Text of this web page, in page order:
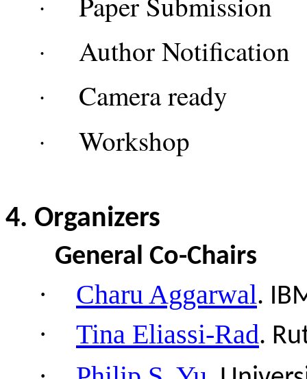
·
· Author
· Camera
·
4. Organizers
General Co-Chairs
· Charu Aggarwal.
· Tina Eliassi-Rad.